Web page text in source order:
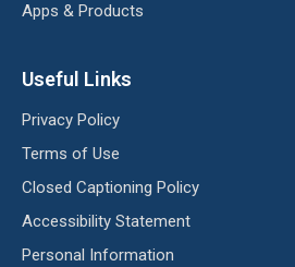
Apps & Products
Useful Links
Privacy Policy
Terms of Use
Closed Captioning Policy
Accessibility Statement
Personal Information